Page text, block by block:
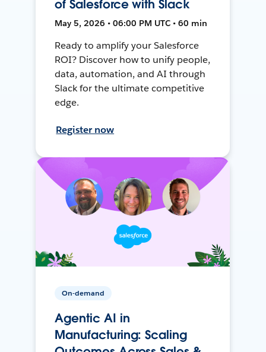
of Salesforce with Slack
May 5, 2026 • 06:00 PM UTC • 60 min
Ready to amplify your Salesforce
ROI? Discover how to unify people,
data, automation, and AI through
Slack for the ultimate competitive
edge.
Register now
On-demand
Agentic AI in
Manufacturing: Scaling